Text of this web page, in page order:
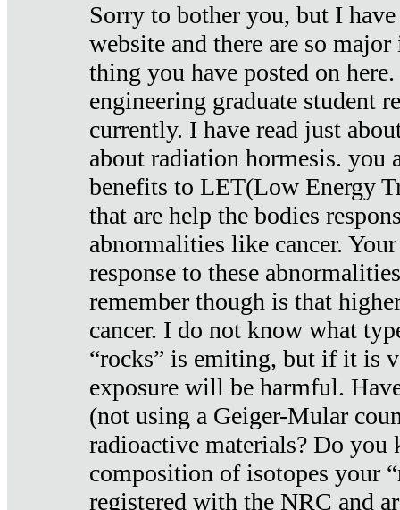
Sorry to bother you, but I
website and there are so
thing you have posted on
engineering graduate student
currently. I have read just
about radiation hormesis. you
benefits to LET(Low Energy
that are help the bodies
abnormalities like cancer.
response to these
remember though is that
cancer. I do not know what
“rocks” is emiting, but if it is
exposure will be harmful.
(not using a Geiger-Mular
radioactive materials? Do you
composition of isotopes your
registered with the NRC and